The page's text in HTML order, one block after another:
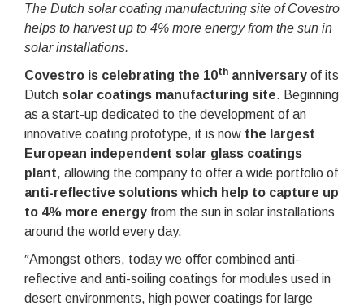
The Dutch solar coating manufacturing site of Covestro
helps to harvest up to 4% more energy from the sun in
solar installations.
Covestro is celebrating the 10th anniversary of its
Dutch solar coatings manufacturing site. Beginning
as a start-up dedicated to the development of an
innovative coating prototype, it is now the largest
European independent solar glass coatings
plant, allowing the company to offer a wide portfolio of
anti-reflective solutions which help to capture up
to 4% more energy from the sun in solar installations
around the world every day.
ʺAmongst others, today we offer combined anti-
reflective and anti-soiling coatings for modules used in
desert environments, high power coatings for large